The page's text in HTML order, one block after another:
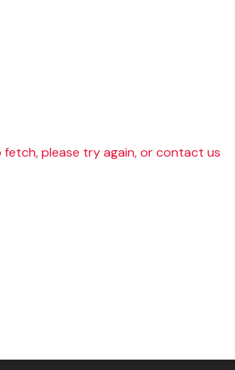
fetch, please try again, or contact us